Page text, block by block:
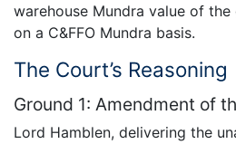
warehouse Mundra value of
on a C&FFO Mundra basis.
The Court’s Reasoning
Ground 1: Amendment of
Lord Hamblen, delivering the